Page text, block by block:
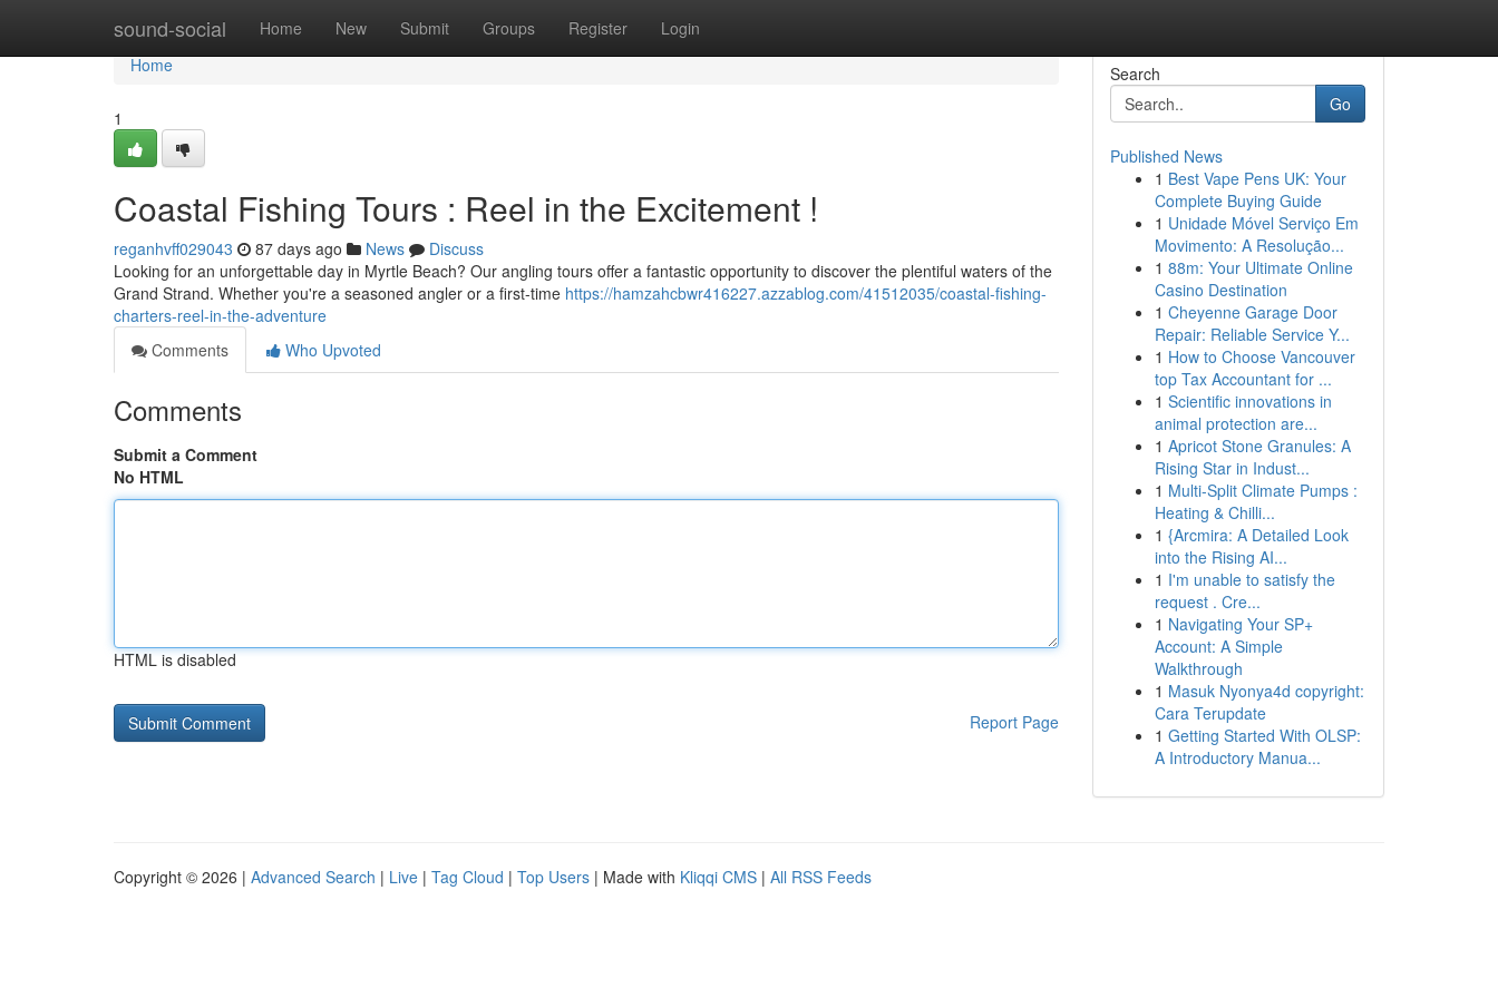
sound-social Home New Submit Groups Register Login
Home
Home
1
Coastal Fishing Tours : Reel in the Excitement !
reganhvff029043 87 days ago News
Discuss
Looking for an unforgettable day in Myrtle Beach? Our angling tours offer a fantastic opportunity to discover the plentiful waters of the
Grand Strand. Whether you're a seasoned angler or a first-time https://hamzahcbwr416227.azzablog.com/41512035/coastal-fishing-
charters-reel-in-the-adventure
Comments
Who Upvoted
Comments
Submit a Comment
No HTML
HTML is disabled
Report Page
Search
Go
Published News
1 Best Vape Pens UK: Your
Complete Buying Guide
1 Unidade Móvel Serviço Em
Movimento: A Resolução...
1 88m: Your Ultimate Online
Casino Destination
1 Cheyenne Garage Door
Repair: Reliable Service Y...
1 How to Choose Vancouver
top Tax Accountant for ...
1 Scientific innovations in
animal protection are...
1 Apricot Stone Granules: A
Rising Star in Indust...
1 Multi-Split Climate Pumps :
Heating & Chilli...
1 {Arcmira: A Detailed Look
into the Rising AI...
1 I'm unable to satisfy the
request . Cre...
1 Navigating Your SP+
Account: A Simple
Walkthrough
1 Masuk Nyonya4d copyright:
Cara Terupdate
1 Getting Started With OLSP:
A Introductory Manua...
Copyright © 2026 | Advanced Search | Live | Tag Cloud | Top Users | Made with Kliqqi CMS | All RSS Feeds